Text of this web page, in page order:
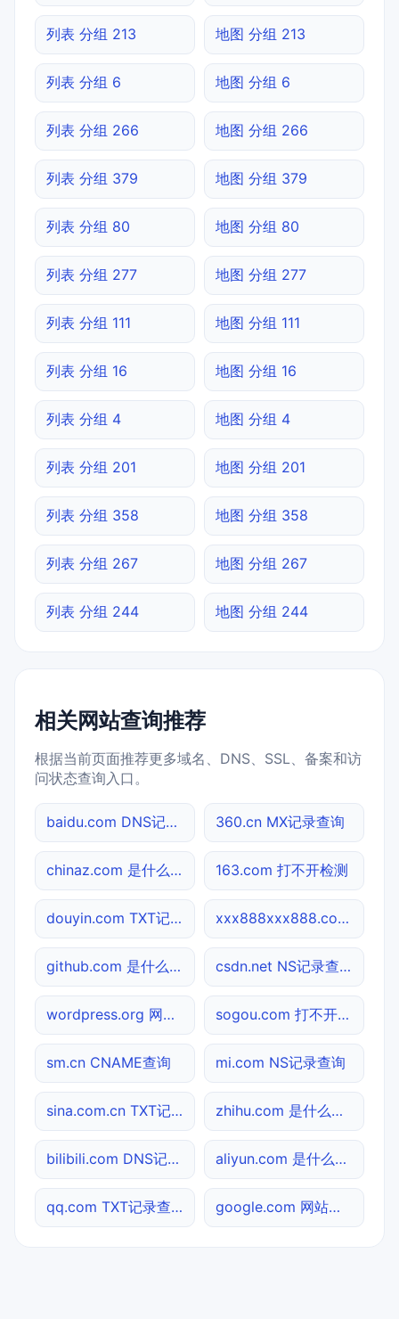
列表 分组 213 地图 分组 213
列表 分组 6 地图 分组 6
列表 分组 266 地图 分组 266
列表 分组 379 地图 分组 379
列表 分组 80 地图 分组 80
列表 分组 277 地图 分组 277
列表 分组 111 地图 分组 111
列表 分组 16 地图 分组 16
列表 分组 4 地图 分组 4
列表 分组 201 地图 分组 201
列表 分组 358 地图 分组 358
列表 分组 267 地图 分组 267
列表 分组 244 地图 分组 244
相关网站查询推荐
根据当前页面推荐更多域名、DNS、SSL、备案和访
问状态查询入口。
baidu.com DNS记录查询 360.cn MX记录查询
chinaz.com 是什么网站 163.com 打不开检测
douyin.com TXT记录查询 xxx888xxx888.co 备案信息查询
github.com 是什么网站 csdn.net NS记录查询
wordpress.org 网址查询 sogou.com 打不开检测
sm.cn CNAME查询 mi.com NS记录查询
sina.com.cn TXT记录查询 zhihu.com 是什么网站
bilibili.com DNS记录查询 aliyun.com 是什么网站
qq.com TXT记录查询 google.com 网站标题查询